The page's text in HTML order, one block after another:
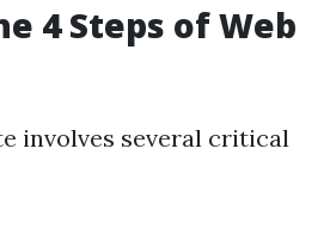
4 Steps of Web
involves several critical